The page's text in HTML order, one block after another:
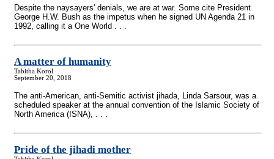
Despite the naysayers' denials, we are at war. Some cite President
George H.W. Bush as the impetus when he signed UN Agenda 21 in
1992, calling it a One World . . .
A matter of humanity
Tabitha Korol
September 20, 2018
The anti-American, anti-Semitic activist jihada, Linda Sarsour, was a
scheduled speaker at the annual convention of the Islamic Society of
North America (ISNA), . . .
Pride of the jihadi mother